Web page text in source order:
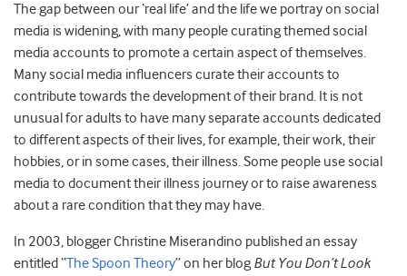
The gap between our ‘real life’ and the life we portray on social
media is widening, with many people curating themed social
media accounts to promote a certain aspect of themselves.
Many social media influencers curate their accounts to
contribute towards the development of their brand. It is not
unusual for adults to have many separate accounts dedicated
to different aspects of their lives, for example, their work, their
hobbies, or in some cases, their illness. Some people use social
media to document their illness journey or to raise awareness
about a rare condition that they may have.
In 2003, blogger Christine Miserandino published an essay
entitled “The Spoon Theory” on her blog But You Don’t Look